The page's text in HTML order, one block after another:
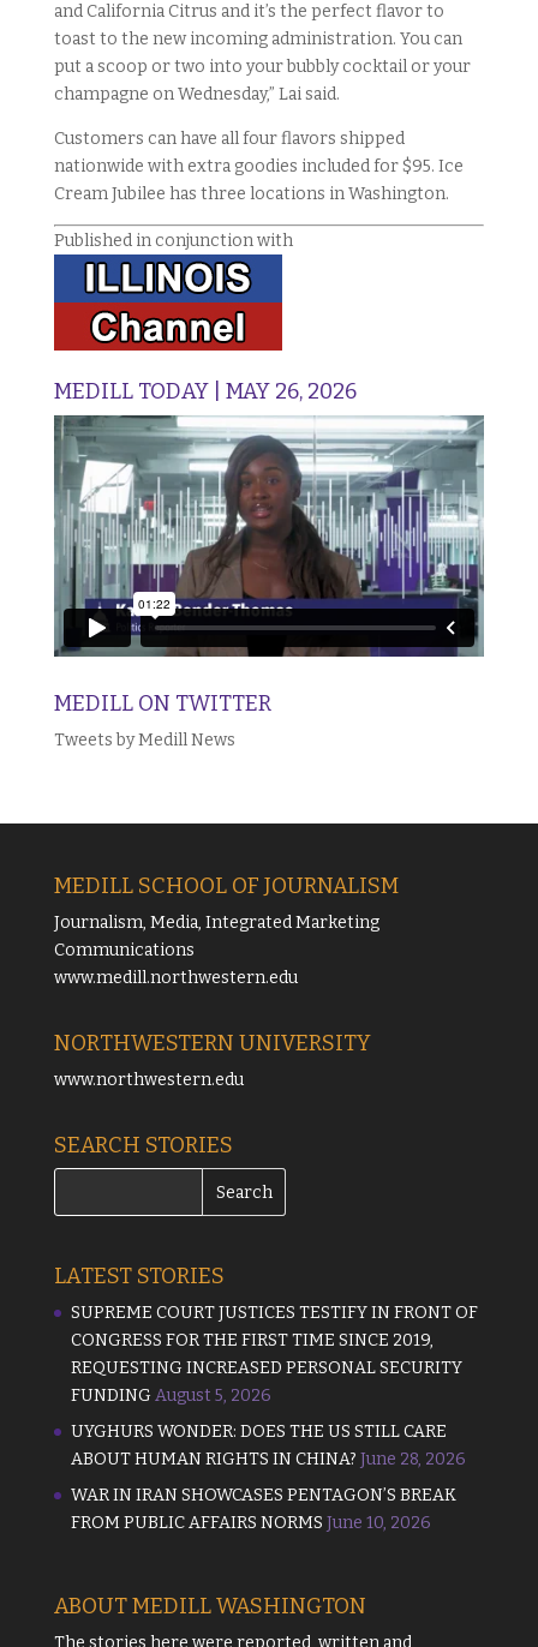
and California Citrus and it’s the perfect flavor to
toast to the new incoming administration. You can
put a scoop or two into your bubbly cocktail or your
champagne on Wednesday,” Lai said.
Customers can have all four flavors shipped
nationwide with extra goodies included for $95. Ice
Cream Jubilee has three locations in Washington.
Published in conjunction with
MEDILL TODAY | MAY 26, 2026
MEDILL ON TWITTER
Tweets by Medill News
MEDILL SCHOOL OF JOURNALISM
Journalism, Media, Integrated Marketing
Communications
www.medill.northwestern.edu
NORTHWESTERN UNIVERSITY
www.northwestern.edu
SEARCH STORIES
LATEST STORIES
SUPREME COURT JUSTICES TESTIFY IN FRONT OF
CONGRESS FOR THE FIRST TIME SINCE 2019,
REQUESTING INCREASED PERSONAL SECURITY
FUNDING August 5, 2026
UYGHURS WONDER: DOES THE US STILL CARE
ABOUT HUMAN RIGHTS IN CHINA? June 28, 2026
WAR IN IRAN SHOWCASES PENTAGON’S BREAK
FROM PUBLIC AFFAIRS NORMS June 10, 2026
ABOUT MEDILL WASHINGTON
The stories here were reported, written and